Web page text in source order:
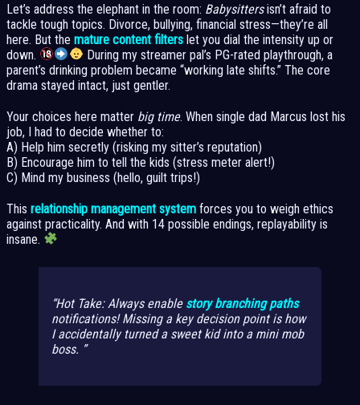
Let’s address the elephant in the room: Babysittersisn’t afraid to
tackle tough topics. Divorce, bullying, financial stress—they’re all
here. But the mature content filters let you dial the intensity up or
down.
During my streamer pal’s PG-rated playthrough, a
parent’s drinking problem became “working late shifts.” The core
drama stayed intact, just gentler.
Your choices here matter big time. When single dad Marcus lost his
job, I had to decide whether to:
A) Help him secretly (risking my sitter’s reputation)
B) Encourage him to tell the kids (stress meter alert!)
C) Mind my business (hello, guilt trips!)
This relationship management system forces you to weigh ethics
against practicality. And with 14 possible endings, replayability is
insane.
Hot Take: Always enable story branching paths
notifications! Missing a key decision point is how
I accidentally turned a sweet kid into a mini mob
boss.